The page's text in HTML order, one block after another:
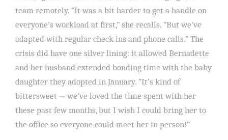
team remotely. “It was a bit harder to get a handle on
everyone’s workload at first,” she recalls. “But we’ve
adapted with regular check ins and phone calls.” The
crisis did have one silver lining: it allowed Bernadette
and her husband extended bonding time with the baby
daughter they adopted in January. “It’s kind of
bittersweet -- we’ve loved the time spent with her
these past few months, but I wish I could bring her to
the office so everyone could meet her in person!”